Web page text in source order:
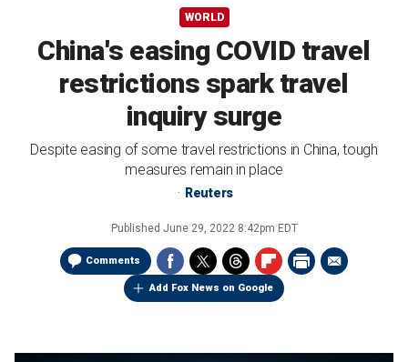
WORLD
China's easing COVID travel
restrictions spark travel
inquiry surge
Despite easing of some travel restrictions in China, tough
measures remain in place
Reuters
Published June 29, 2022 8:42pm EDT
Comments
Add Fox News on Google